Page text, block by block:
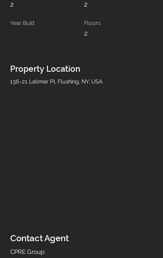
2
Year Built
2
Floors
2
Property Location
136-21 Latimer Pl, Flushing, NY, USA
Contact Agent
CPRE Group